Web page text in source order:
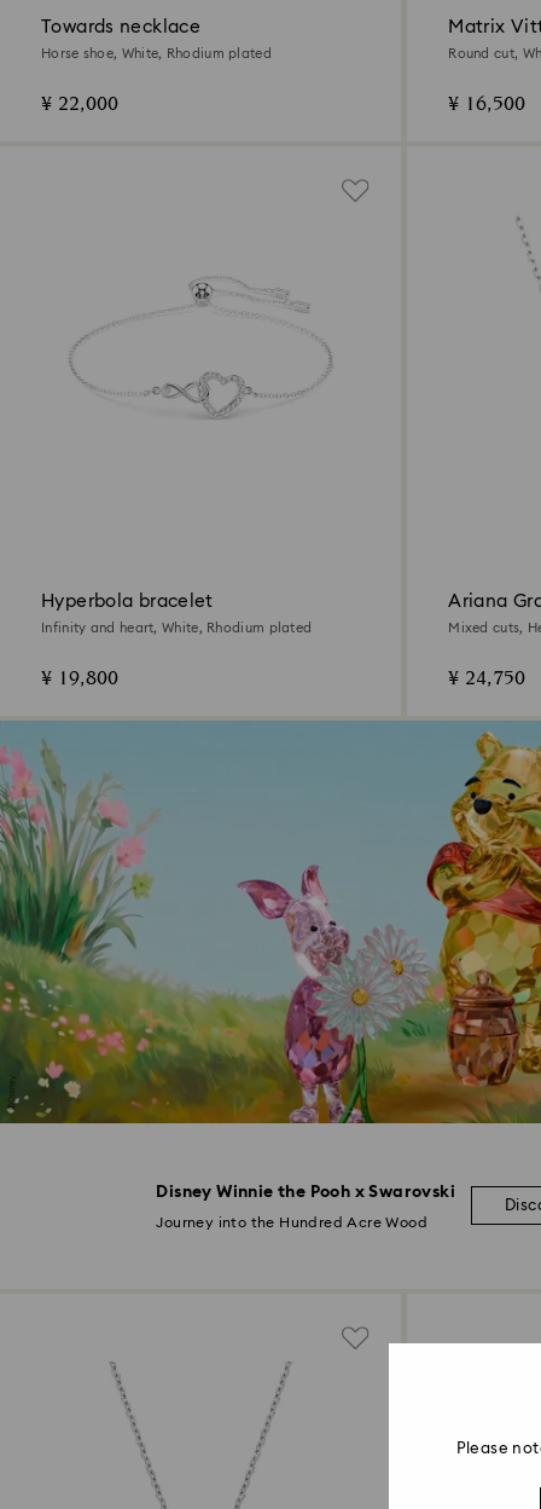
Disney Winnie the Pooh x Swarovski
Journey into the Hundred Acre Wood
Towards necklace
Horse shoe, White, Rhodium plated
¥ 22,000
Matrix
Round cut,
¥ 16,500
Hyperbola bracelet
Infinity and heart, White, Rhodium plated
¥ 19,800
Ariana
pendant
Mixed cuts,
¥ 24,750
Please